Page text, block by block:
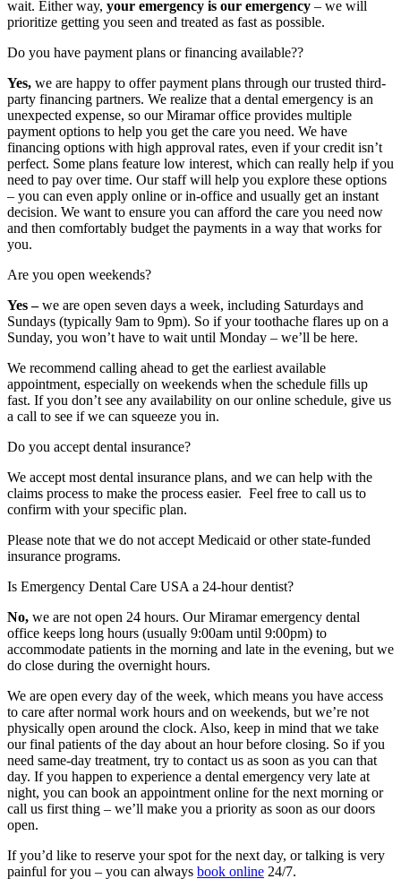
wait. Either way, your emergency is our emergency – we will
prioritize getting you seen and treated as fast as possible.
Do you have payment plans or financing available??
Yes, we are happy to offer payment plans through our trusted third-
party financing partners. We realize that a dental emergency is an
unexpected expense, so our Miramar office provides multiple
payment options to help you get the care you need. We have
financing options with high approval rates, even if your credit isn’t
perfect. Some plans feature low interest, which can really help if you
need to pay over time. Our staff will help you explore these options
– you can even apply online or in-office and usually get an instant
decision. We want to ensure you can afford the care you need now
and then comfortably budget the payments in a way that works for
you.
Are you open weekends?
Yes –we are open seven days a week, including Saturdays and
Sundays (typically 9am to 9pm). So if your toothache flares up on a
Sunday, you won’t have to wait until Monday – we’ll be here.
We recommend calling ahead to get the earliest available
appointment, especially on weekends when the schedule fills up
fast. If you don’t see any availability on our online schedule, give us
a call to see if we can squeeze you in.
Do you accept dental insurance?
We accept most dental insurance plans, and we can help with the
claims process to make the process easier. Feel free to call us to
confirm with your specific plan.
Please note that we do not accept Medicaid or other state-funded
insurance programs.
Is Emergency Dental Care USA a 24-hour dentist?
No, we are not open 24 hours. Our Miramar emergency dental
office keeps long hours (usually 9:00am until 9:00pm) to
accommodate patients in the morning and late in the evening, but we
do close during the overnight hours.
We are open every day of the week, which means you have access
to care after normal work hours and on weekends, but we’re not
physically open around the clock. Also, keep in mind that we take
our final patients of the day about an hour before closing. So if you
need same-day treatment, try to contact us as soon as you can that
day. If you happen to experience a dental emergency very late at
night, you can book an appointment online for the next morning or
call us first thing – we’ll make you a priority as soon as our doors
open.
If you’d like to reserve your spot for the next day, or talking is very
painful for you – you can always book online 24/7.